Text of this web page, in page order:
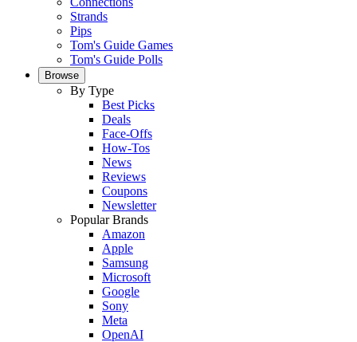
Strands
Pips
Tom's Guide Games
Tom's Guide Polls
Browse
By Type
Best Picks
Deals
Face-Offs
How-Tos
News
Reviews
Coupons
Newsletter
Popular Brands
Amazon
Apple
Samsung
Microsoft
Google
Sony
Meta
OpenAI